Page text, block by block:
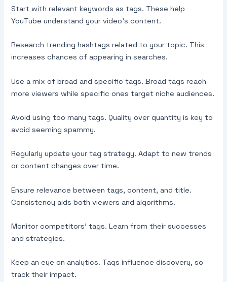
Start with relevant keywords as tags. These help
YouTube understand your video’s content.
Research trending hashtags related to your topic. This
increases chances of appearing in searches.
Use a mix of broad and specific tags. Broad tags reach
more viewers while specific ones target niche audiences.
Avoid using too many tags. Quality over quantity is key to
avoid seeming spammy.
Regularly update your tag strategy. Adapt to new trends
or content changes over time.
Ensure relevance between tags, content, and title.
Consistency aids both viewers and algorithms.
Monitor competitors’ tags. Learn from their successes
and strategies.
Keep an eye on analytics. Tags influence discovery, so
track their impact.